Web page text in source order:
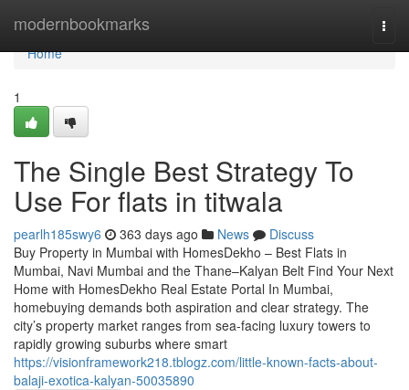
modernbookmarks
Home
Home
1
The Single Best Strategy To
Use For flats in titwala
pearlh185swy6 363 days ago News
Discuss
Buy Property in Mumbai with HomesDekho – Best Flats in
Mumbai, Navi Mumbai and the Thane–Kalyan Belt Find Your Next
Home with HomesDekho Real Estate Portal In Mumbai,
homebuying demands both aspiration and clear strategy. The
city’s property market ranges from sea-facing luxury towers to
rapidly growing suburbs where smart
https://visionframework218.tblogz.com/little-known-facts-about-
balaji-exotica-kalyan-50035890